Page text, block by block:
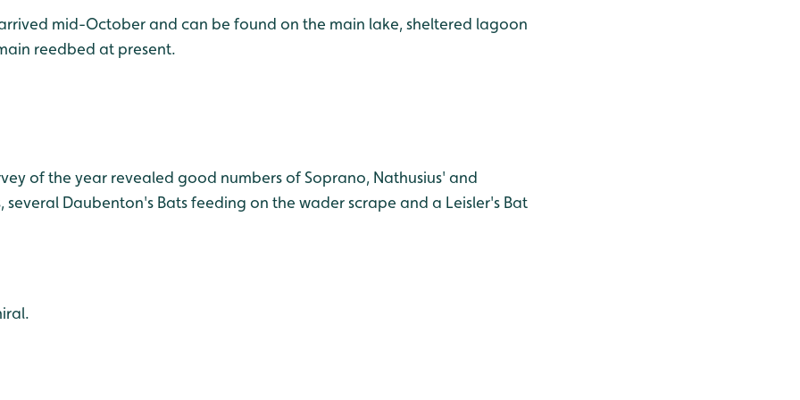
mid-October and can be found on the main lake, sheltered lagoon
reedbed at present.
of the year revealed good numbers of Soprano, Nathusius' and
several Daubenton's Bats feeding on the wader scrape and a Leisler's Bat